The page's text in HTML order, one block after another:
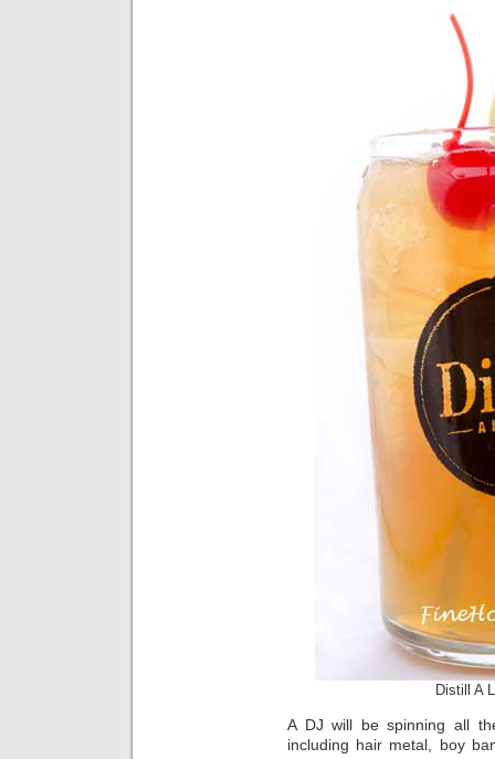
Distill A
A DJ will be spinning all
including hair metal, boy